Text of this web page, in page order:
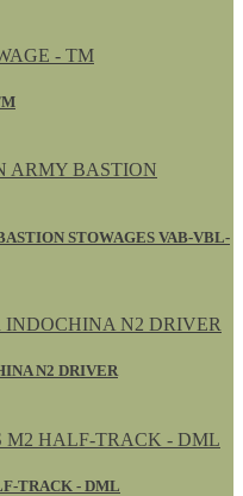
STOWAGES VAB-VBL-
N2 DRIVER
TRACK - DML